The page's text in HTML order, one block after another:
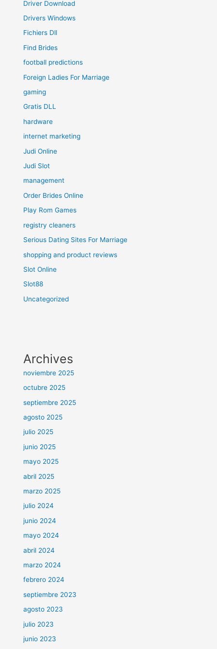
Driver Download
Drivers Windows
Fichiers Dll
Find Brides
football predictions
Foreign Ladies For Marriage
gaming
Gratis DLL
hardware
internet marketing
Judi Online
Judi Slot
management
Order Brides Online
Play Rom Games
registry cleaners
Serious Dating Sites For Marriage
shopping and product reviews
Slot Online
Slot88
Uncategorized
Archives
noviembre 2025
octubre 2025
septiembre 2025
agosto 2025
julio 2025
junio 2025
mayo 2025
abril 2025
marzo 2025
julio 2024
junio 2024
mayo 2024
abril 2024
marzo 2024
febrero 2024
septiembre 2023
agosto 2023
julio 2023
junio 2023